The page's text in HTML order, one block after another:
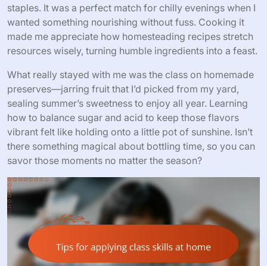
staples. It was a perfect match for chilly evenings when I
wanted something nourishing without fuss. Cooking it
made me appreciate how homesteading recipes stretch
resources wisely, turning humble ingredients into a feast.
What really stayed with me was the class on homemade
preserves—jarring fruit that I’d picked from my yard,
sealing summer’s sweetness to enjoy all year. Learning
how to balance sugar and acid to keep those flavors
vibrant felt like holding onto a little pot of sunshine. Isn’t
there something magical about bottling time, so you can
savor those moments no matter the season?